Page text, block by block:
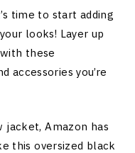
time to start adding
looks! Layer up
these
accessories you’re
jacket, Amazon has
this oversized black